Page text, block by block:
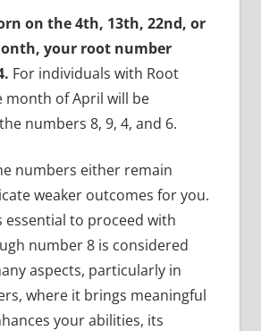
on the 4th, 13th, 22nd, or
your root number
For individuals with Root
month of April will be
numbers 8, 9, 4, and 6.
numbers either remain
weaker outcomes for you.
essential to proceed with
number 8 is considered
aspects, particularly in
where it brings meaningful
your abilities, its